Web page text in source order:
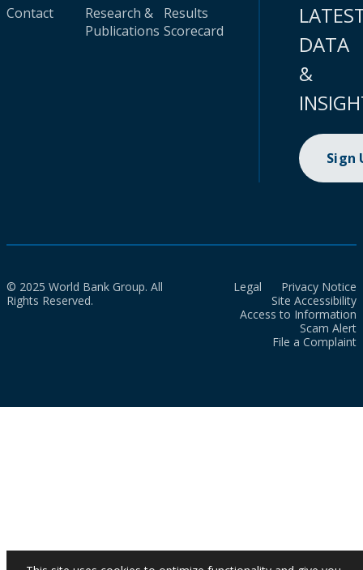
Contact
Research &
Publications
Results
Scorecard
DATA
&
Sign
© 2025 World Bank Group. All
Rights Reserved.
Legal
Privacy Notice
Site Accessibility
Access to Information
Scam Alert
File a Complaint